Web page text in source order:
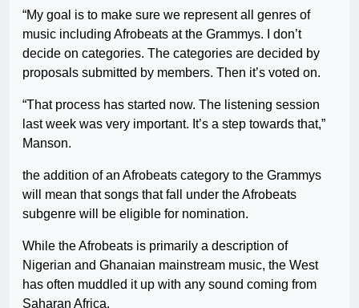
“My goal is to make sure we represent all genres of
music including Afrobeats at the Grammys. I don’t
decide on categories. The categories are decided by
proposals submitted by members. Then it’s voted on.
“That process has started now. The listening session
last week was very important. It’s a step towards that,”
Manson.
the addition of an Afrobeats category to the Grammys
will mean that songs that fall under the Afrobeats
subgenre will be eligible for nomination.
While the Afrobeats is primarily a description of
Nigerian and Ghanaian mainstream music, the West
has often muddled it up with any sound coming from
Saharan Africa.